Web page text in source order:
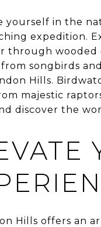
yourself in the
expedition.
through wooded
songbirds
Hills.
majestic
discover the
Hills offers an